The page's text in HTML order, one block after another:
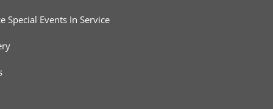
Special Events In Service